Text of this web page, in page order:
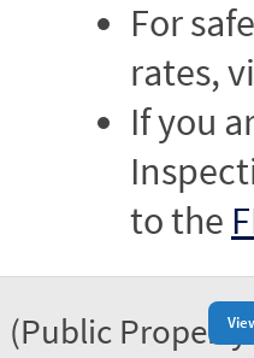
For
rates,
If you
to the
(Public